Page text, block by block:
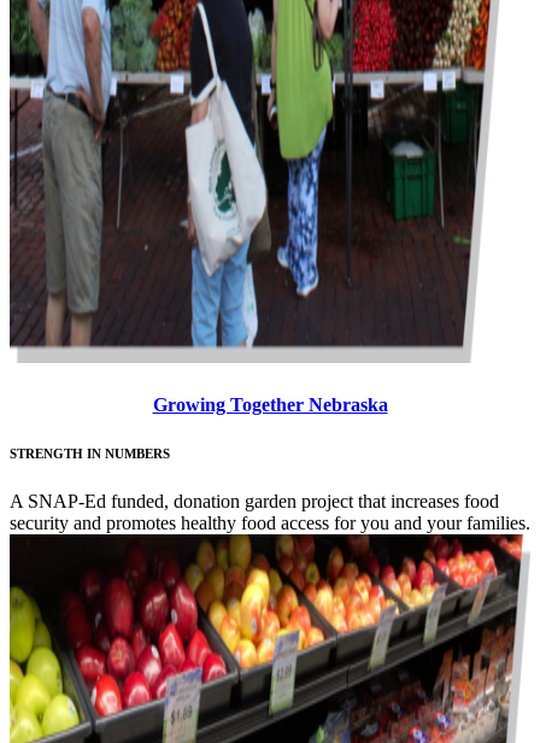
Growing Together Nebraska
STRENGTH IN NUMBERS
A SNAP-Ed funded, donation garden project that increases food
security and promotes healthy food access for you and your families.